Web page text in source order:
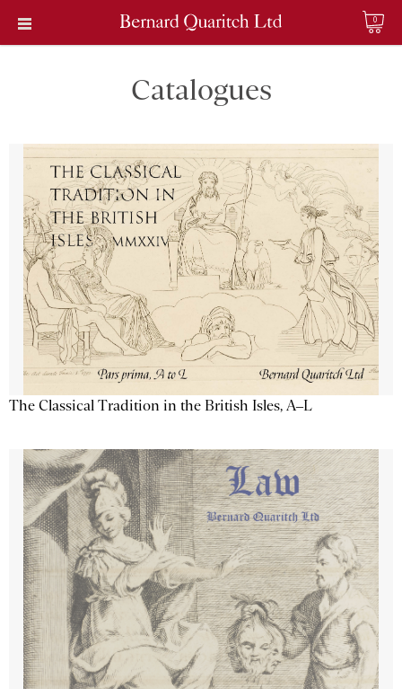
0
Catalogues
The Classical Tradition in the British Isles, A–L